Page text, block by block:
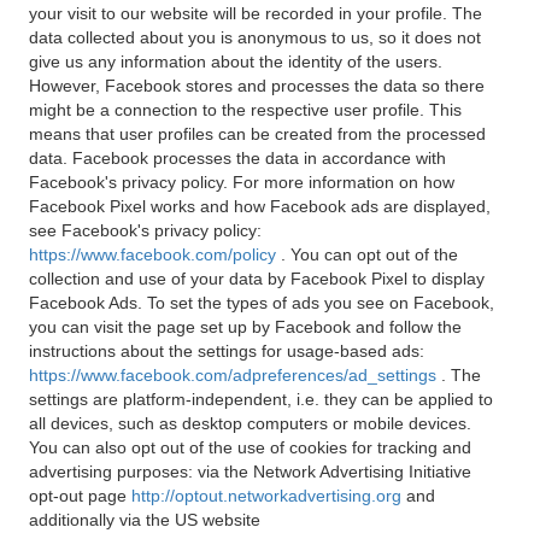
your visit to our website will be recorded in your profile. The
data collected about you is anonymous to us, so it does not
give us any information about the identity of the users.
However, Facebook stores and processes the data so there
might be a connection to the respective user profile. This
means that user profiles can be created from the processed
data. Facebook processes the data in accordance with
Facebook's privacy policy. For more information on how
Facebook Pixel works and how Facebook ads are displayed,
see Facebook's privacy policy:
https://www.facebook.com/policy
. You can opt out of the
collection and use of your data by Facebook Pixel to display
Facebook Ads. To set the types of ads you see on Facebook,
you can visit the page set up by Facebook and follow the
instructions about the settings for usage-based ads:
https://www.facebook.com/adpreferences/ad_settings
. The
settings are platform-independent, i.e. they can be applied to
all devices, such as desktop computers or mobile devices.
You can also opt out of the use of cookies for tracking and
advertising purposes: via the Network Advertising Initiative
opt-out page http://optout.networkadvertising.org and
additionally via the US website